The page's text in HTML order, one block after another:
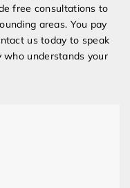
free consultations to
areas. You pay
us today to speak
understands your